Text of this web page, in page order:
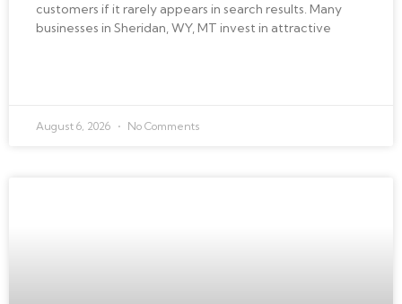
customers if it rarely appears in search results. Many
businesses in Sheridan, WY, MT invest in attractive
August 6, 2026 No Comments